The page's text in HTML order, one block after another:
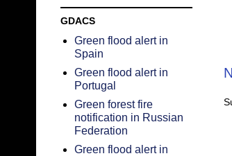
GDACS
Green flood alert in
Spain
Green flood alert in
Portugal
Green forest fire
notification in Russian
Federation
Green flood alert in